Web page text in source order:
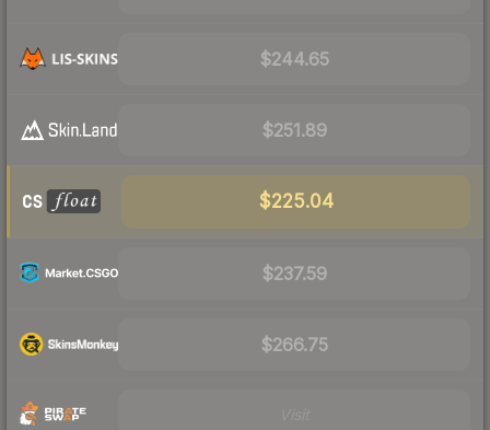
$244.65
$251.89
$225.04
$237.59
$266.75